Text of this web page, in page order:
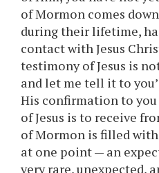
of Mormon comes
during their lifetime,
contact with Jesus
testimony of Jesus is
and let me tell it to
His confirmation to
of Jesus is to receive
of Mormon is filled
at one point — an
very rare, unexpected,